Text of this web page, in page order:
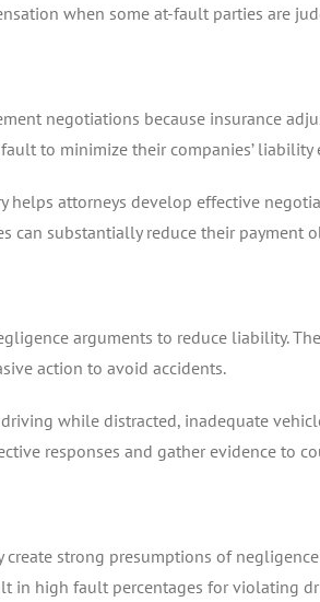
when some at-fault parties are
negotiations because insurance
to minimize their companies’ liability
attorneys develop effective
can substantially reduce their payment
arguments to reduce liability.
action to avoid accidents.
while distracted, inadequate
responses and gather evidence to
strong presumptions of
in high fault percentages for violating